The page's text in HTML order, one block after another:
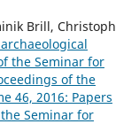
Brill, Christoph
the Seminar for
of the
46, 2016: Papers
Seminar for